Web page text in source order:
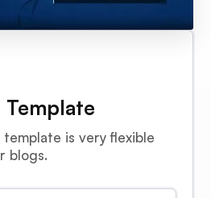
is very flexible
blogs.